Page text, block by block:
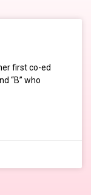
first co-ed
“B” who